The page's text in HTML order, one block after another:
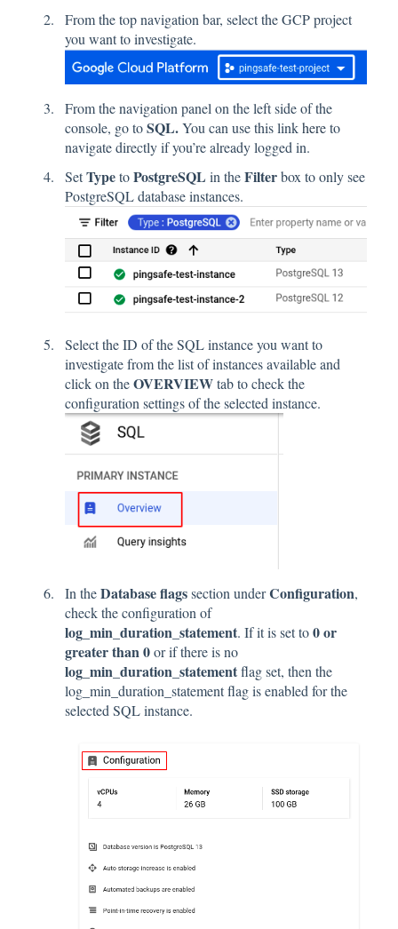
From the top navigation bar, select the GCP project
you want to investigate.
From the navigation panel on the left side of the
console, go toSQL.You can use this linkhereto
navigate directly if you’re already logged in.
SetTypetoPostgreSQL in theFilterbox to only see
PostgreSQL database instances.
Select the ID of the SQL instance you want to
investigate from the list of instances available and
click on theOVERVIEWtab to check the
configuration settings of the selected instance.
In theDatabase flagssection underConfiguration,
check the configuration of
log_min_duration_statement. If it is set to0 or
greater than 0or if there is no
log_min_duration_statementflag set, then the
log_min_duration_statement flag is enabled for the
selected SQL instance.